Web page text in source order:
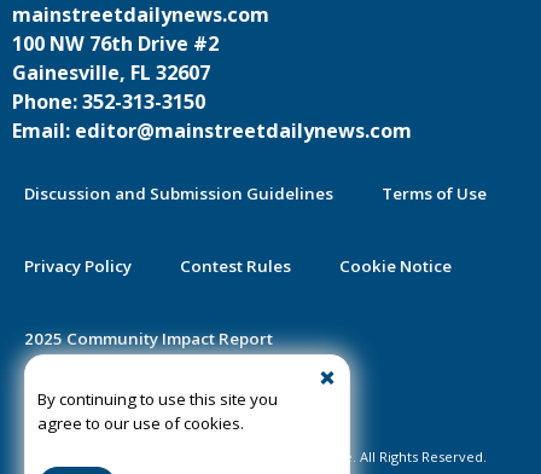
By continuing to use this site you
agree to our use of cookies.
mainstreetdailynews.com
100 NW 76th Drive #2
Gainesville, FL 32607
Phone: 352-313-3150
Email: editor@mainstreetdailynews.com
Discussion and Submission Guidelines Terms of Use
Privacy Policy Contest Rules Cookie Notice
2025 Community Impact Report
Public Notice Certification
©2020-2026 Mainstreet Daily News Gainesville. All Rights Reserved.